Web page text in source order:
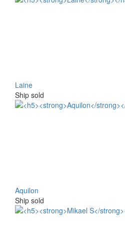
Laine
Ship sold
Aquilon
Ship sold